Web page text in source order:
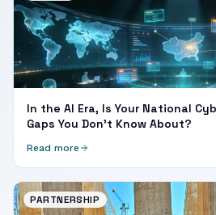
In the AI Era, Is Your National
Gaps You Don't Know About?
Read more
PARTNERSHIP